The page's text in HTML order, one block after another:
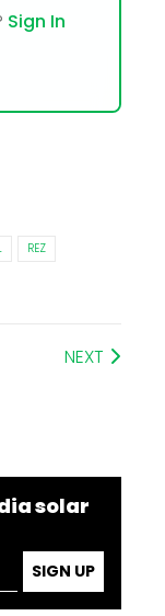
Sign In
REZ
NEXT
solar
SIGN UP